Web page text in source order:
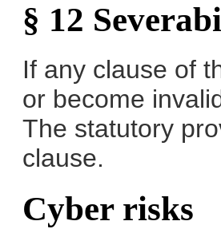
§ 12
If any clause of
or become
The statutory
clause.
Cyber risks